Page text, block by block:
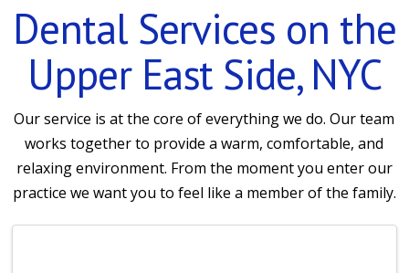
Dental Services on the
Upper East Side, NYC
Our service is at the core of everything we do. Our team
works together to provide a warm, comfortable, and
relaxing environment. From the moment you enter our
practice we want you to feel like a member of the family.